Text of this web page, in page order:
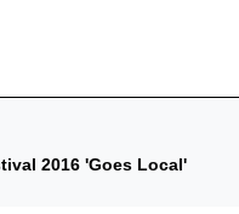
2016 'Goes Local'